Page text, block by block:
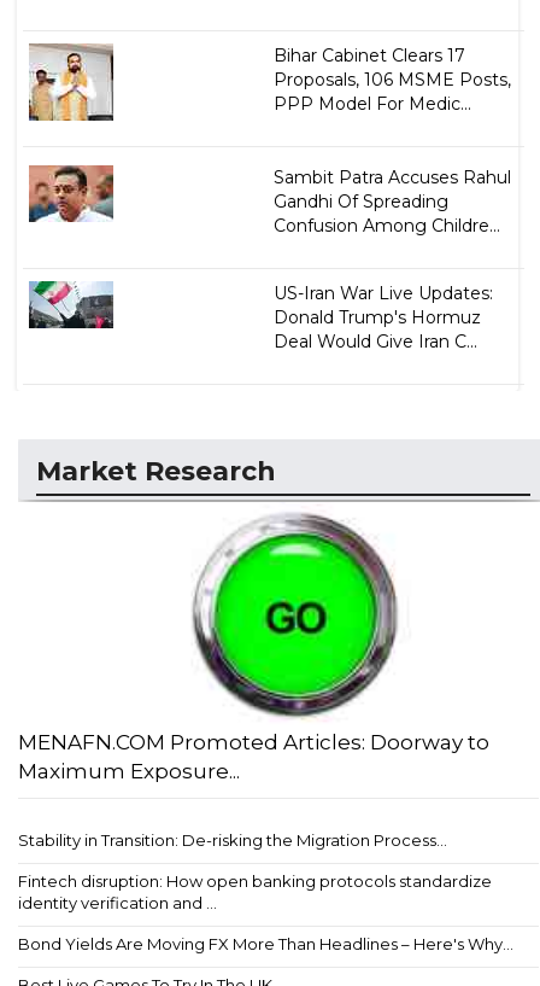
Bihar Cabinet Clears 17
Proposals, 106 MSME Posts,
PPP Model For Medic...
Sambit Patra Accuses Rahul
Gandhi Of Spreading
Confusion Among Childre...
US-Iran War Live Updates:
Donald Trump's Hormuz
Deal Would Give Iran C...
Market Research
MENAFN.COM Promoted Articles: Doorway to
Maximum Exposure...
Stability in Transition: De-risking the Migration Process...
Fintech disruption: How open banking protocols standardize
identity verification and ...
Bond Yields Are Moving FX More Than Headlines – Here's Why...